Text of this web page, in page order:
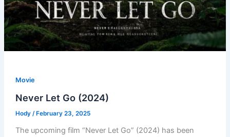
Movie
Never Let Go (2024)
Hody /February 23, 2025
The upcoming film “Never Let Go” (2024) has been